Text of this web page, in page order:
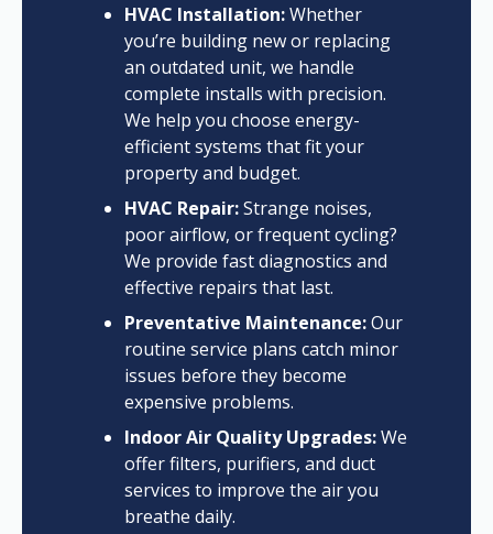
HVAC Installation:Whether
you’re building new or replacing
an outdated unit, we handle
complete installs with precision.
We help you choose energy-
efficient systems that fit your
property and budget.
HVAC Repair:Strange noises,
poor airflow, or frequent cycling?
We provide fast diagnostics and
effective repairs that last.
Preventative Maintenance:Our
routine service plans catch minor
issues before they become
expensive problems.
Indoor Air Quality Upgrades:We
offer filters, purifiers, and duct
services to improve the air you
breathe daily.